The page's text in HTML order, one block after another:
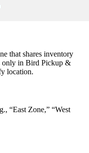
that shares inventory
only in Bird Pickup &
location.
“East Zone,” “West